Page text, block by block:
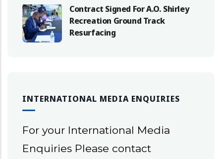
Contract Signed For A.O. Shirley
Recreation Ground Track
Resurfacing
INTERNATIONAL MEDIA ENQUIRIES
For your International Media
Enquiries Please contact